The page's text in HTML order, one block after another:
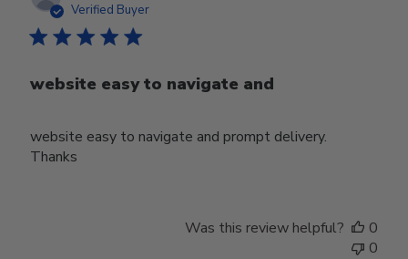
Verified Buyer
website easy to navigate and
website easy to navigate and prompt delivery.
Thanks
Was this review helpful?
0
0